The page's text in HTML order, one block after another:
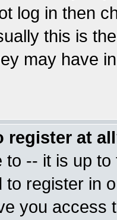
log in then
this is
may have
register at
to -- it is up
to register in
you access